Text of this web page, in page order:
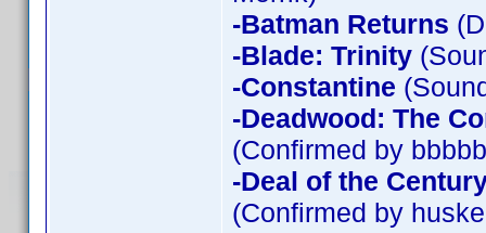
-Batman Returns
-Blade: Trinity
-Constantine
-Deadwood: The
(Confirmed by
-Deal of the
(Confirmed by